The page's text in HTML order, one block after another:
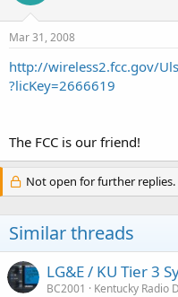
Mar 31, 2008
http://wireless2.fcc.gov/
?licKey=2666619
The FCC is our friend!
Not open for further replies.
Similar threads
LG&E / KU Tier 3
BC2001
Kentucky Radio